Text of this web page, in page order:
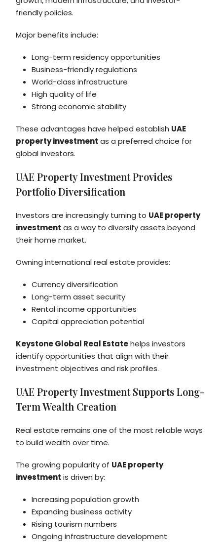
friendly policies.
Major benefits include:
Long-term residency opportunities
Business-friendly regulations
World-class infrastructure
High quality of life
Strong economic stability
These advantages have helped establish UAE
property investment as a preferred choice for
global investors.
UAE Property Investment Provides
Portfolio Diversification
Investors are increasingly turning to UAE property
investment as a way to diversify assets beyond
their home market.
Owning international real estate provides:
Currency diversification
Long-term asset security
Rental income opportunities
Capital appreciation potential
Keystone Global Real Estatehelps investors
identify opportunities that align with their
investment objectives and risk profiles.
UAE Property Investment Supports Long-
Term Wealth Creation
Real estate remains one of the most reliable ways
to build wealth over time.
The growing popularity of UAE property
investment is driven by:
Increasing population growth
Expanding business activity
Rising tourism numbers
Ongoing infrastructure development